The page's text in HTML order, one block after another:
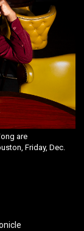
are
Friday, Dec.